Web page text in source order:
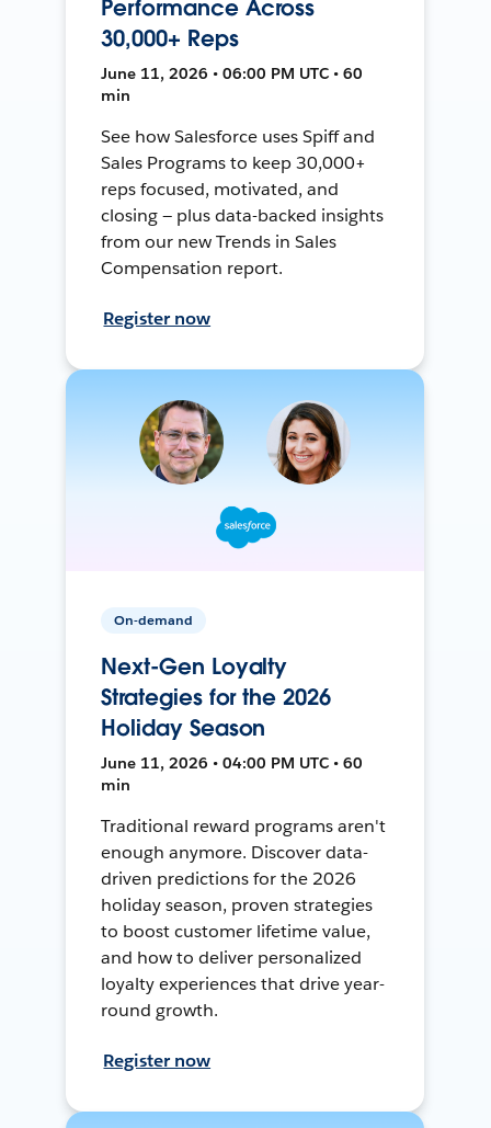
Performance Across
30,000+ Reps
June 11, 2026 • 06:00 PM UTC • 60
min
See how Salesforce uses Spiff and
Sales Programs to keep 30,000+
reps focused, motivated, and
closing — plus data-backed insights
from our new Trends in Sales
Compensation report.
Register now
On-demand
Next-Gen Loyalty
Strategies for the 2026
Holiday Season
June 11, 2026 • 04:00 PM UTC • 60
min
Traditional reward programs aren't
enough anymore. Discover data-
driven predictions for the 2026
holiday season, proven strategies
to boost customer lifetime value,
and how to deliver personalized
loyalty experiences that drive year-
round growth.
Register now